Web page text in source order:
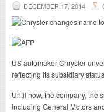
DECEMBER 17, 2014
US automaker Chrysler
reflecting its subsidiary
Until now, the company, the
including General Motors